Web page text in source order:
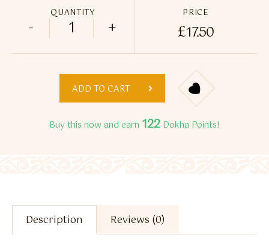
QUANTITY
Random Bucket Medwakh Pipe: Bargain
- +
PRICE
£17.50
ADD TO CART
Buy this now and earn 122 Dokha Points!
Description Reviews (0)